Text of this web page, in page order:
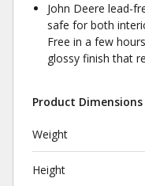
John Deere lead-
safe for both
Free in a few
glossy finish that
Product Dimensions
Weight
Height